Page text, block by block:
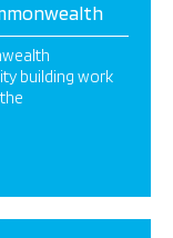
building work